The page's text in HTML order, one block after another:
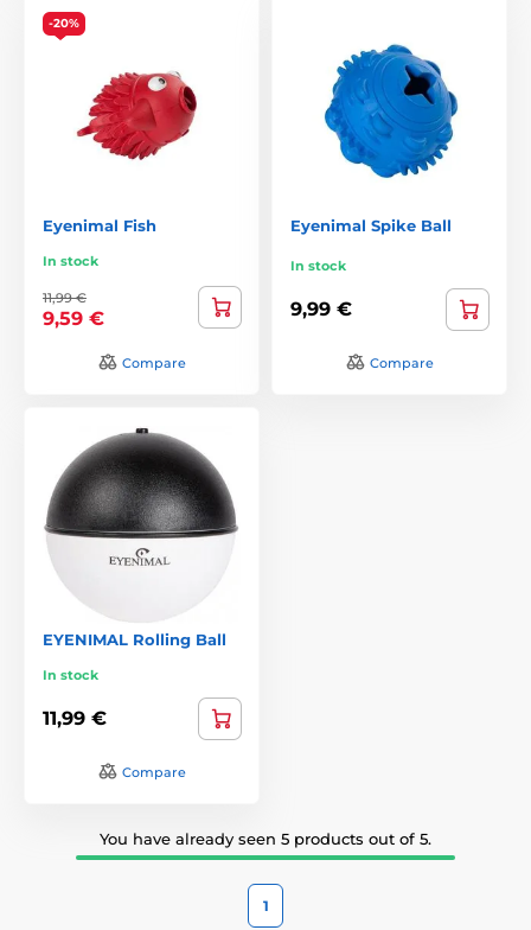
-20%
Eyenimal Fish
In stock
11,99 €
9,59 €
Compare
Eyenimal Spike Ball
In stock
9,99 €
Compare
EYENIMAL Rolling Ball
In stock
11,99 €
Compare
You have already seen 5 products out of 5.
1